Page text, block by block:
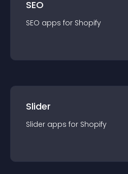
SEO
SEO apps for Shopify
Slider
Slider apps for Shopify